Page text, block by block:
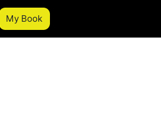
My Book